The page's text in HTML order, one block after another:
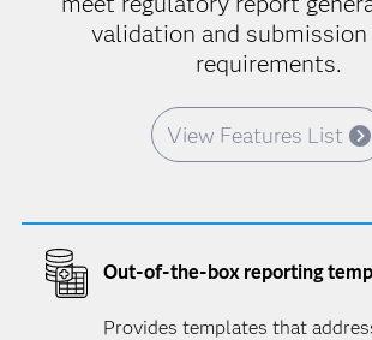
validation and
requirements.
View Features List
Out-of-the-box reporting
Provides templates that